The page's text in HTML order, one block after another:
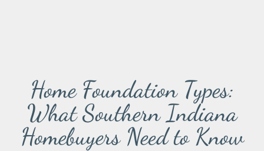
Home Foundation Types:
What Southern Indiana
Homebuyers Need to Know